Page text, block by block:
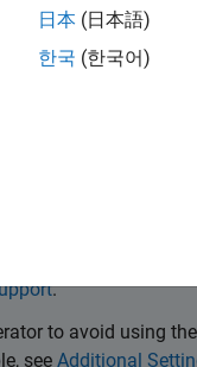
maximize MISRA
values. You
Settings
that you integrate
guidelines.
with MISRA
.
to avoid using
see Additional
日本 (日本語)
한국 (한국어)